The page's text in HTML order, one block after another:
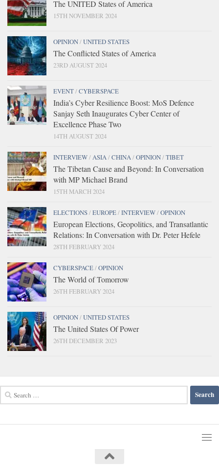
The UNITED States of America
15TH NOVEMBER 2024
OPINION/UNITED STATES
The Conflicted States of America
23RD AUGUST 2024
EVENT/CYBERSPACE
India’s Cyber Resilience Boost: MoS Defence
Sanjay Seth Inaugurates Cyber Center of
Excellence Phase Two
14TH AUGUST 2024
INTERVIEW/ASIA/CHINA/OPINION/TIBET
The Tibetan Cause and Beyond: In Conversation
with MP Michael Brand
15TH MARCH 2024
ELECTIONS/EUROPE/INTERVIEW/OPINION
European Elections, Geopolitics, and Transatlantic
Relations: In Conversation with Dr. Peter Hefele
28TH FEBRUARY 2024
CYBERSPACE/OPINION
The World of Tomorrow
26TH FEBRUARY 2024
OPINION/UNITED STATES
The United States Of Power
26TH DECEMBER 2023
for: